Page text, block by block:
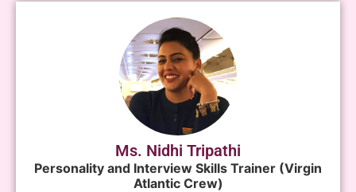
Ms. Nidhi Tripathi
Personality and Interview Skills Trainer (Virgin
Atlantic Crew)